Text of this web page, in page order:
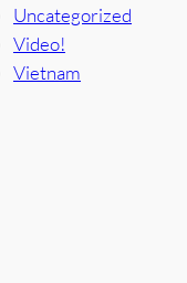
Uncategorized
Video!
Vietnam